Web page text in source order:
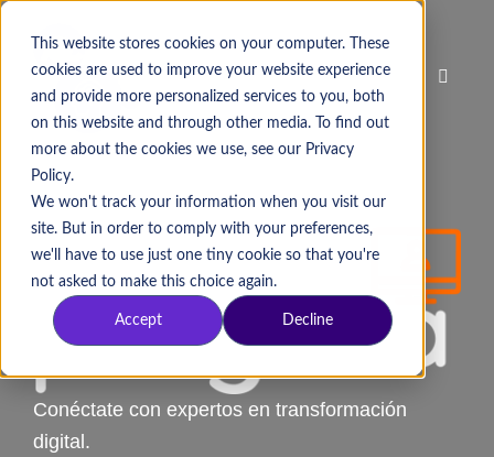
This website stores cookies on your computer. These
cookies are used to improve your website experience
and provide more personalized services to you, both
on this website and through other media. To find out
more about the cookies we use, see our Privacy
Policy.
We won't track your information when you visit our
site. But in order to comply with your preferences,
we'll have to use just one tiny cookie so that you're
not asked to make this choice again.
Accept Decline
Conéctate con expertos en transformación
digital.